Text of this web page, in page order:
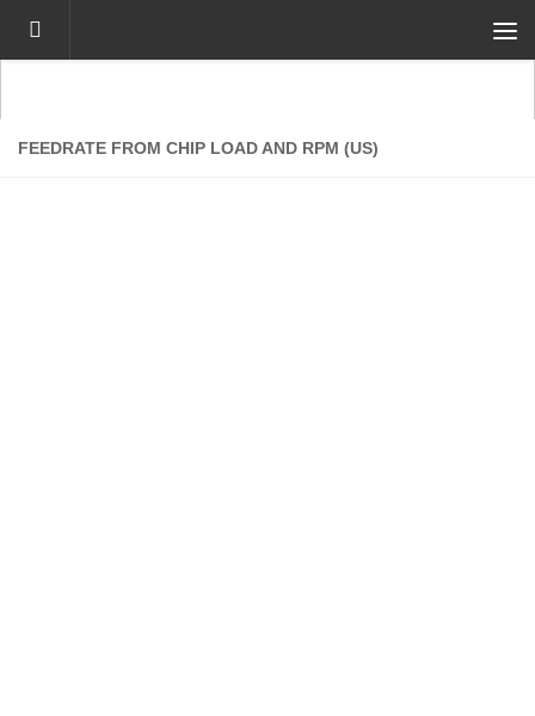
Skip to content
FEEDRATE FROM CHIP LOAD AND RPM (US)